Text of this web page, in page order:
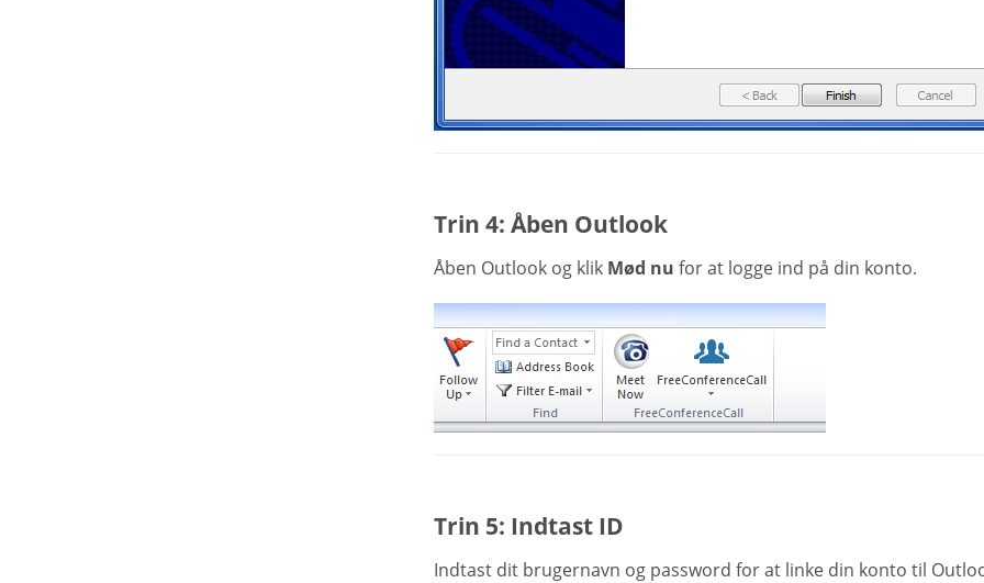
Trin 4: Åben Outlook
Åben Outlook og klik Mød nu for at logge ind på din konto.
Trin 5: Indtast ID
Indtast dit brugernavn og password for at linke din konto til